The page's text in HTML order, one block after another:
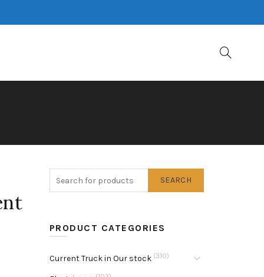
SEARCH
PRODUCT CATEGORIES
Current Truck in Our stock (310)